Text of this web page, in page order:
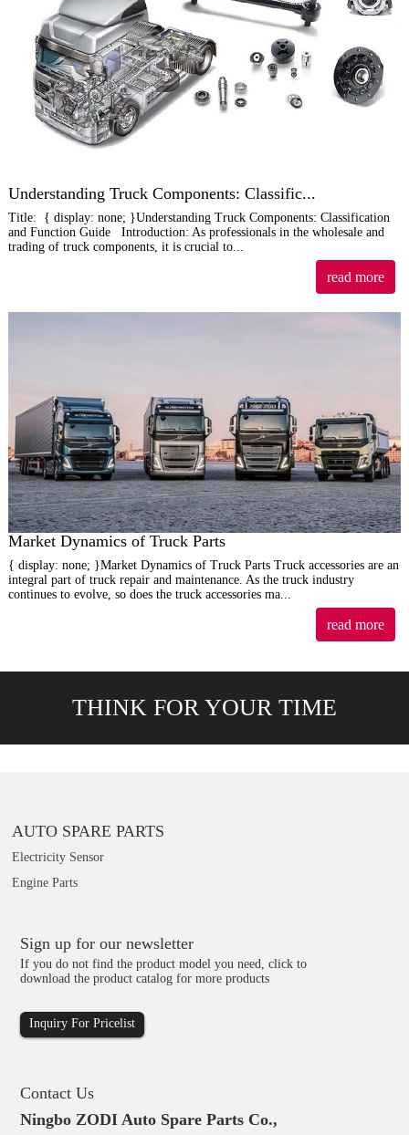
Understanding Truck Components: Classific...
Title: { display: none; }Understanding Truck Components: Classification
and Function Guide Introduction: As professionals in the wholesale and
trading of truck components, it is crucial to...
read more
Market Dynamics of Truck Parts
{ display: none; }Market Dynamics of Truck Parts Truck accessories are an
integral part of truck repair and maintenance. As the truck industry
continues to evolve, so does the truck accessories ma...
read more
THINK FOR YOUR TIME
AUTO SPARE PARTS
Electricity Sensor
Engine Parts
Sign up for our newsletter
If you do not find the product model you need, click to
download the product catalog for more products
Inquiry For Pricelist
Contact Us
Ningbo ZODI Auto Spare Parts Co.,